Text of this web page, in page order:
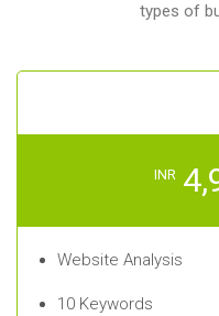
types of
INR
Website Analysis
10 Keywords